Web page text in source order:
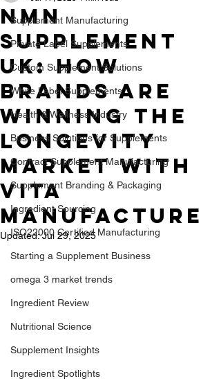
Supplement Manufacturing
Private Label Supplements
Custom Supplement Solutions
White Label Supplements
Health & Wellness Industry
Business Solutions for Supplements
Contract Supplement Manufacturing
Supplement Branding & Packaging
Ingredient Sourcing
ISO22000 Certified Manufacturing
Starting a Supplement Business
omega 3 market trends
Ingredient Review
Nutritional Science
Supplement Insights
Ingredient Spotlights
NMN
Supplement
UK: How
Brands Are
Winning the
Longevity
Market with
Vita
Manufacture
Updated:Jul 29, 2025